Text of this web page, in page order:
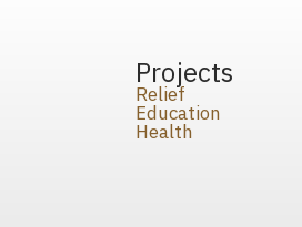
Projects
Relief
Education
Health